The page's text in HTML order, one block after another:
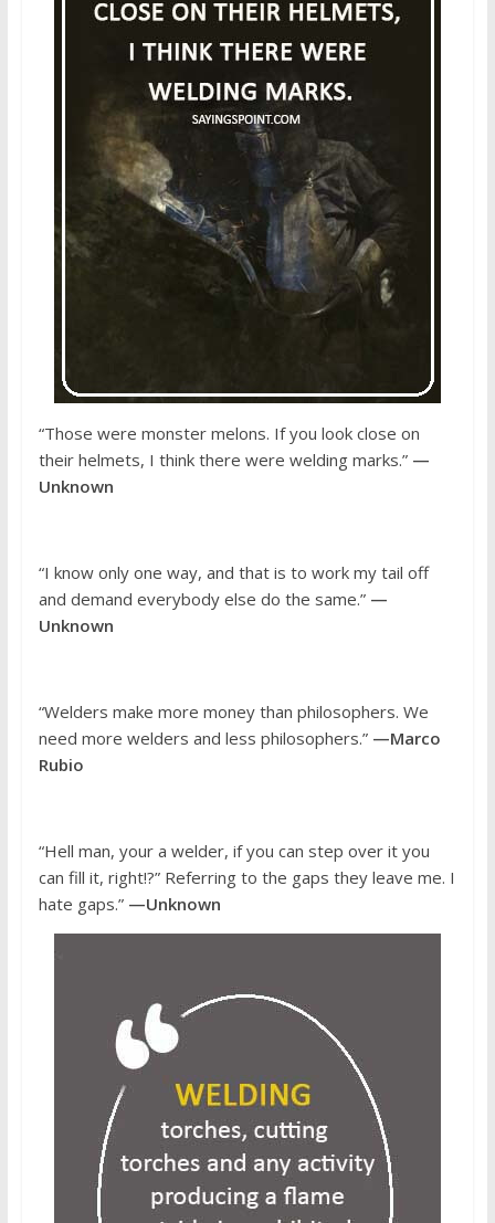
“Those were monster melons. If you look close on
their helmets, I think there were welding marks.” —
Unknown
“I know only one way, and that is to work my tail off
and demand everybody else do the same.” —
Unknown
“Welders make more money than philosophers. We
need more welders and less philosophers.” —Marco
Rubio
“Hell man, your a welder, if you can step over it you
can fill it, right!?” Referring to the gaps they leave me. I
hate gaps.” —Unknown